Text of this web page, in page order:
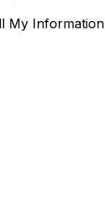
My Information